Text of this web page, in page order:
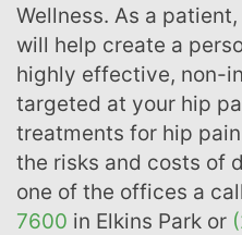
Wellness. As a
will help create a
highly effective, non-
targeted at your hip
treatments for hip
the risks and costs of
one of the offices a
7600 in Elkins Park or